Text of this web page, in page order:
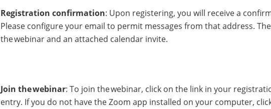
Registration confirmation: Upon registering, you will receive a
Please configure your email to permit messages from that address.
the webinar and an attached calendar invite.
Join the webinar: To join the webinar, click on the link in your
entry. If you do not have the Zoom app installed on your computer,